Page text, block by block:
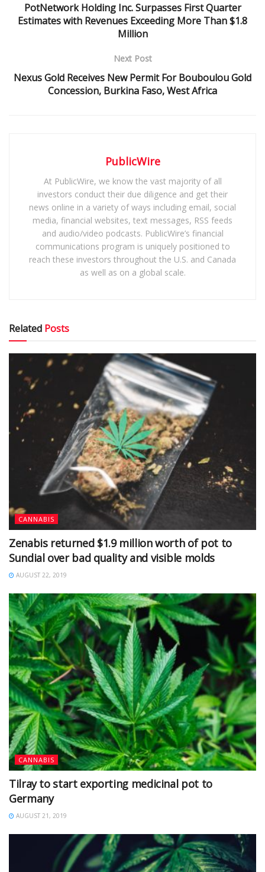
PotNetwork Holding Inc. Surpasses First Quarter
Estimates with Revenues Exceeding More Than $1.8
Million
Next Post
Nexus Gold Receives New Permit For Bouboulou Gold
Concession, Burkina Faso, West Africa
PublicWire
At PublicWire, we know the vast majority of all
investors conduct their due diligence and get their
news online in a variety of ways including email, social
media, financial websites, text messages, RSS feeds
and audio/video podcasts. PublicWire’s financial
communications program is uniquely positioned to
reach these investors throughout the U.S. and Canada
as well as on a global scale.
Related Posts
CANNABIS
Zenabis returned $1.9 million worth of pot to
Sundial over bad quality and visible molds
AUGUST 22, 2019
CANNABIS
Tilray to start exporting medicinal pot to
Germany
AUGUST 21, 2019